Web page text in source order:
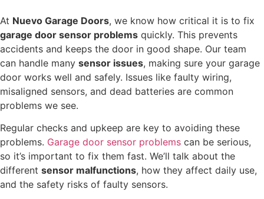
At Nuevo Garage Doors, we know how critical it is to fix
garage door sensor problems quickly. This prevents
accidents and keeps the door in good shape. Our team
can handle many sensor issues, making sure your garage
door works well and safely. Issues like faulty wiring,
misaligned sensors, and dead batteries are common
problems we see.
Regular checks and upkeep are key to avoiding these
problems. Garage door sensor problems can be serious,
so it’s important to fix them fast. We’ll talk about the
different sensor malfunctions, how they affect daily use,
and the safety risks of faulty sensors.